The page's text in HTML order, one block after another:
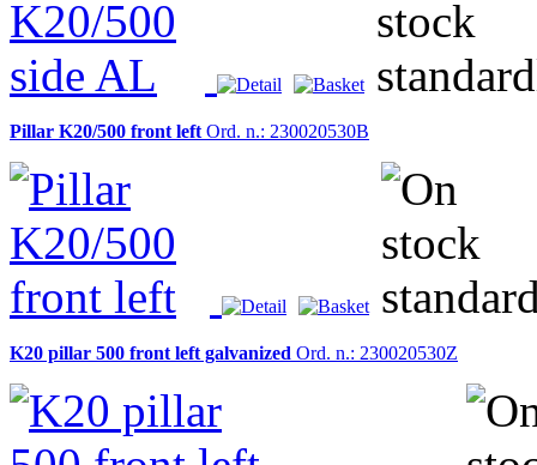
Pillar K20/500 front left Ord. n.: 230020530B
K20 pillar 500 front left galvanized Ord. n.: 230020530Z